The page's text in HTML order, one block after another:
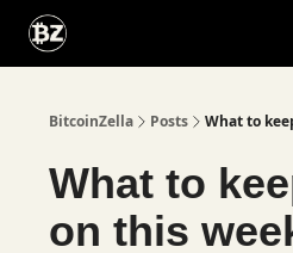
BitcoinZella Posts What to
What to
on this